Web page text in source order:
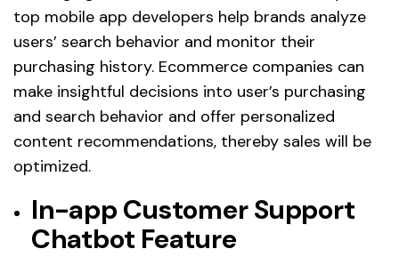
top mobile app developers help brands analyze
users’ search behavior and monitor their
purchasing history. Ecommerce companies can
make insightful decisions into user’s purchasing
and search behavior and offer personalized
content recommendations, thereby sales will be
optimized.
In-app Customer Support
Chatbot Feature